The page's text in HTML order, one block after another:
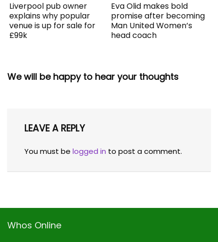
Liverpool pub owner
explains why popular
venue is up for sale for
£99k
Eva Olid makes bold
promise after becoming
Man United Women’s
head coach
We will be happy to hear your thoughts
LEAVE A REPLY
You must be logged in to post a comment.
Whos Online